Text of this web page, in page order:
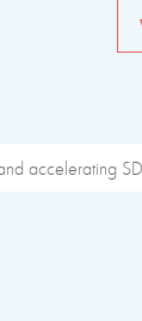
accelerating